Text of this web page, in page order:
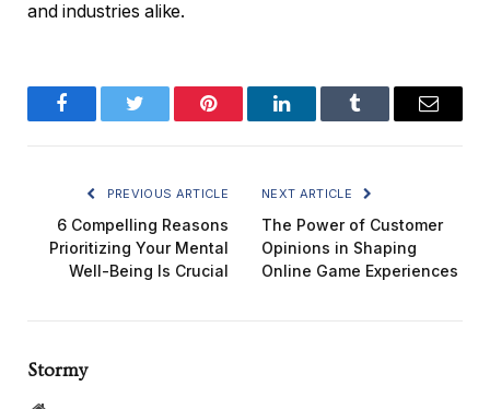
and industries alike.
FacebookTwitter Pinterest LinkedInTumblr Email
PREVIOUS ARTICLE
6 Compelling Reasons
Prioritizing Your Mental
Well-Being Is Crucial
NEXT ARTICLE
The Power of Customer
Opinions in Shaping
Online Game Experiences
Stormy